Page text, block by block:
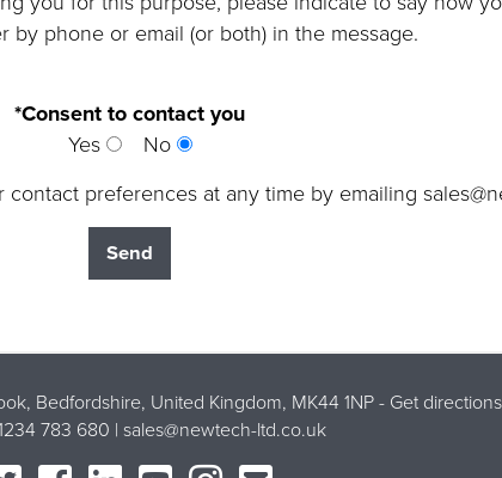
by phone or email (or both) in the message.
*Consent to contact you
Yes
No
preferences at any time by emailing
Bedfordshire, United Kingdom, MK44 1NP - Get directions
783 680 | sales@newtech-ltd.co.uk